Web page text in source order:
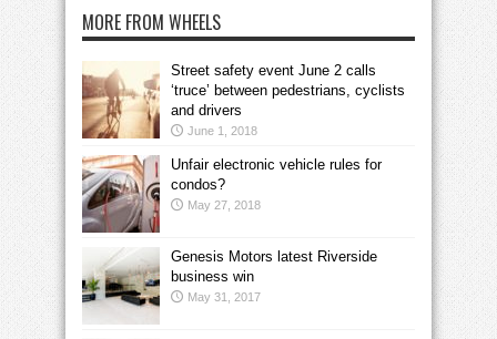
MORE FROM WHEELS
Street safety event June 2 calls
‘truce’ between pedestrians, cyclists
and drivers
June 1, 2018
Unfair electronic vehicle rules for
condos?
May 27, 2018
Genesis Motors latest Riverside
business win
May 31, 2017